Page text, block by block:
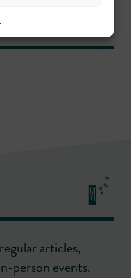
articles,
person events.